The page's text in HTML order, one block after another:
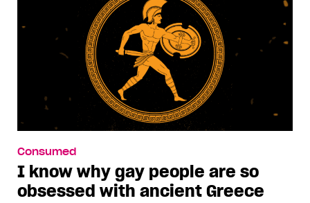
Consumed
I know why gay people are so
obsessed with ancient Greece